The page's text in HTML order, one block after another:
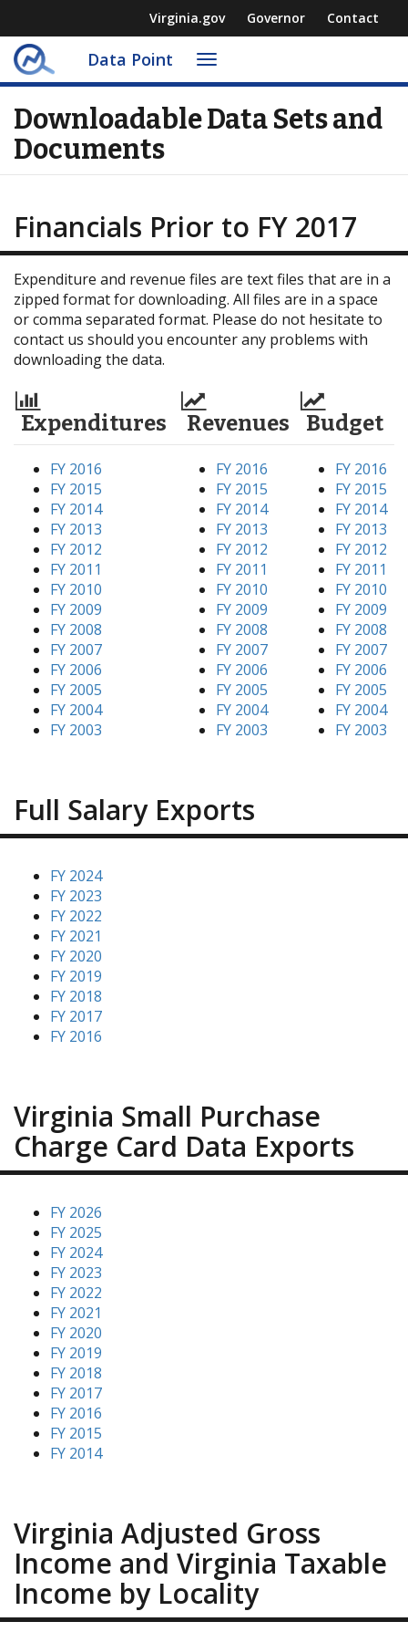
Contact
Governor
Virginia.gov
Data Point
Toggle
navigation
Downloadable Data Sets and
Documents
Financials Prior to FY 2017
Expenditure and revenue files are text files that are in a
zipped format for downloading. All files are in a space
or comma separated format. Please do not hesitate to
contact us should you encounter any problems with
downloading the data.
Expenditures
FY 2016
FY 2015
FY 2014
FY 2013
FY 2012
FY 2011
FY 2010
FY 2009
FY 2008
FY 2007
FY 2006
FY 2005
FY 2004
FY 2003
Revenues
FY 2016
FY 2015
FY 2014
FY 2013
FY 2012
FY 2011
FY 2010
FY 2009
FY 2008
FY 2007
FY 2006
FY 2005
FY 2004
FY 2003
Budget
FY 2016
FY 2015
FY 2014
FY 2013
FY 2012
FY 2011
FY 2010
FY 2009
FY 2008
FY 2007
FY 2006
FY 2005
FY 2004
FY 2003
Full Salary Exports
FY 2024
FY 2023
FY 2022
FY 2021
FY 2020
FY 2019
FY 2018
FY 2017
FY 2016
Virginia Small Purchase
Charge Card Data Exports
FY 2026
FY 2025
FY 2024
FY 2023
FY 2022
FY 2021
FY 2020
FY 2019
FY 2018
FY 2017
FY 2016
FY 2015
FY 2014
Virginia Adjusted Gross
Income and Virginia Taxable
Income by Locality